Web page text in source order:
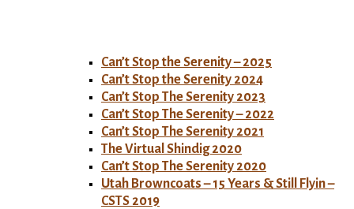
Can’t Stop the Serenity – 2025
Can’t Stop the Serenity 2024
Can’t Stop The Serenity 2023
Can’t Stop The Serenity – 2022
Can’t Stop The Serenity 2021
The Virtual Shindig 2020
Can’t Stop The Serenity 2020
Utah Browncoats – 15 Years & Still Flyin –
CSTS 2019